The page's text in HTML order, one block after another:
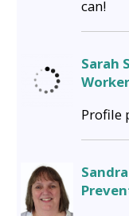
can!
Sarah
Worker
Profile